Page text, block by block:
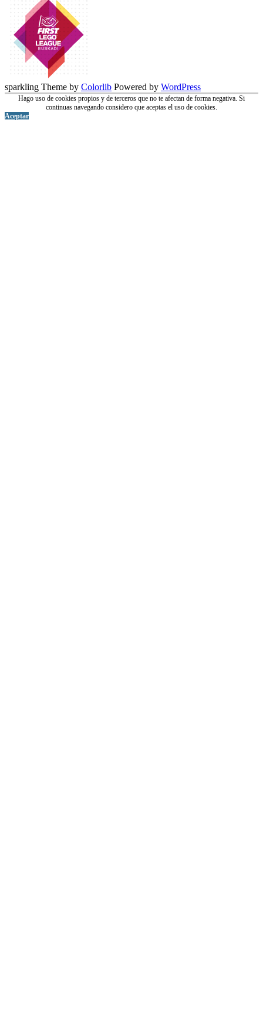
sparkling Theme by Colorlib Powered by WordPress
Hago uso de cookies propios y de terceros que no te afectan de forma negativa. Si
continuas navegando considero que aceptas el uso de cookies.
Aceptar